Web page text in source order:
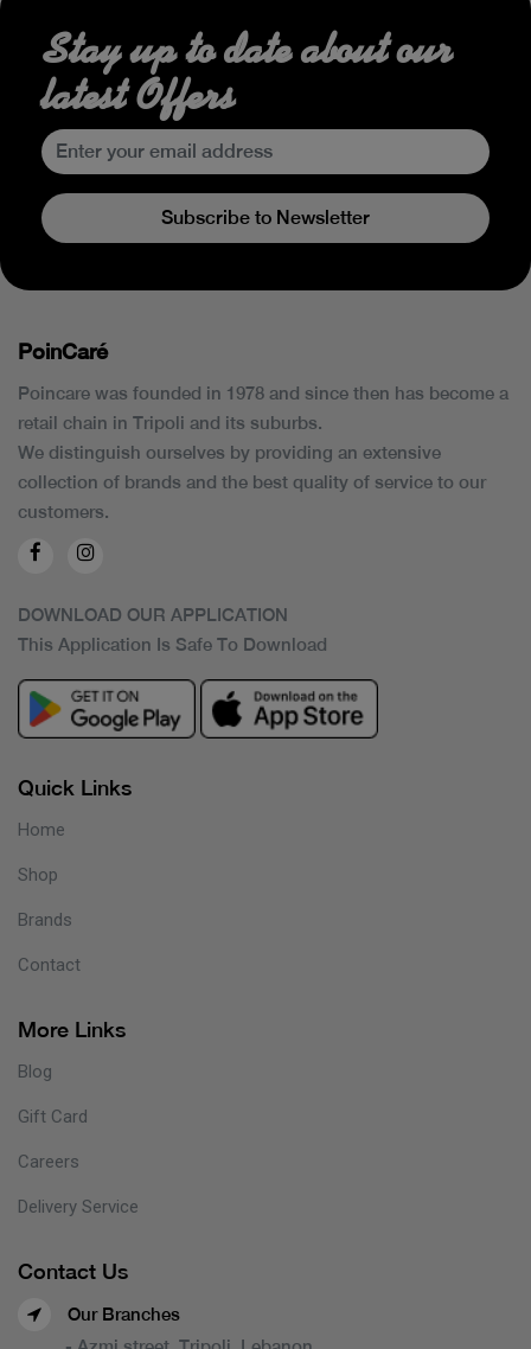
Stay up to date about our
latest Offers
Subscribe to Newsletter
PoinCaré
Poincare was founded in 1978 and since then has become a
retail chain in Tripoli and its suburbs.
We distinguish ourselves by providing an extensive
collection of brands and the best quality of service to our
customers.
DOWNLOAD OUR APPLICATION
This Application Is Safe To Download
Quick Links
Home
Shop
Brands
Contact
More Links
Blog
Gift Card
Careers
Delivery Service
Contact Us
Our Branches